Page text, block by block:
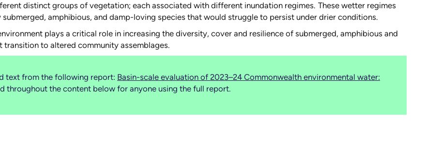
distinct groups of vegetation; each associated with different inundation regimes. These wetter regimes
amphibious, and damp-loving species that would struggle to persist under drier conditions.
plays a critical role in increasing the diversity, cover and resilience of submerged, amphibious and
to altered community assemblages.
text from the following report: Basin-scale evaluation of 2023–24 Commonwealth environmental water:
throughout the content below for anyone using the full report.